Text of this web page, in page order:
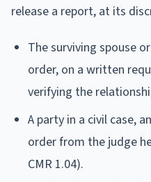
release a report, at its
The surviving spouse
order, on a written
verifying the
A party in a civil case,
order from the judge
CMR 1.04).